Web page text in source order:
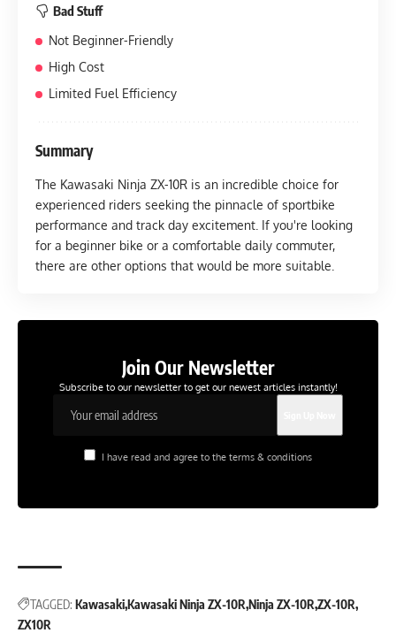
Bad Stuff
Not Beginner-Friendly
High Cost
Limited Fuel Efficiency
Summary
The Kawasaki Ninja ZX-10R is an incredible choice for
experienced riders seeking the pinnacle of sportbike
performance and track day excitement. If you're looking
for a beginner bike or a comfortable daily commuter,
there are other options that would be more suitable.
Join Our Newsletter
Subscribe to our newsletter to get our newest articles instantly!
I have read and agree to the terms & conditions
TAGGED: KawasakiKawasaki Ninja ZX-10R Ninja ZX-10R ZX-10R
ZX10R